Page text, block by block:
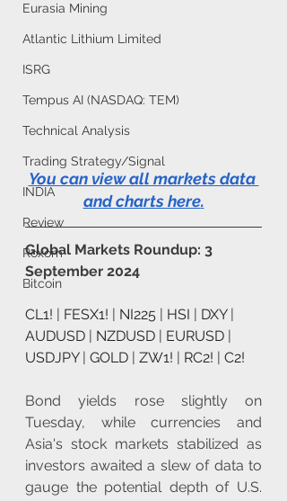
Eurasia Mining
Atlantic Lithium Limited
ISRG
Tempus AI (NASDAQ: TEM)
Technical Analysis
Trading Strategy/Signal
INDIA
Review
Roxom
Bitcoin
You can view all markets data
and charts here.
Global Markets Roundup: 3
September 2024
CL1! | FESX1! | NI225 | HSI | DXY |
AUDUSD | NZDUSD | EURUSD |
USDJPY | GOLD | ZW1! | RC2! | C2!
Bond yields rose slightly on
Tuesday, while currencies and
Asia's stock markets stabilized as
investors awaited a slew of data to
gauge the potential depth of U.S.